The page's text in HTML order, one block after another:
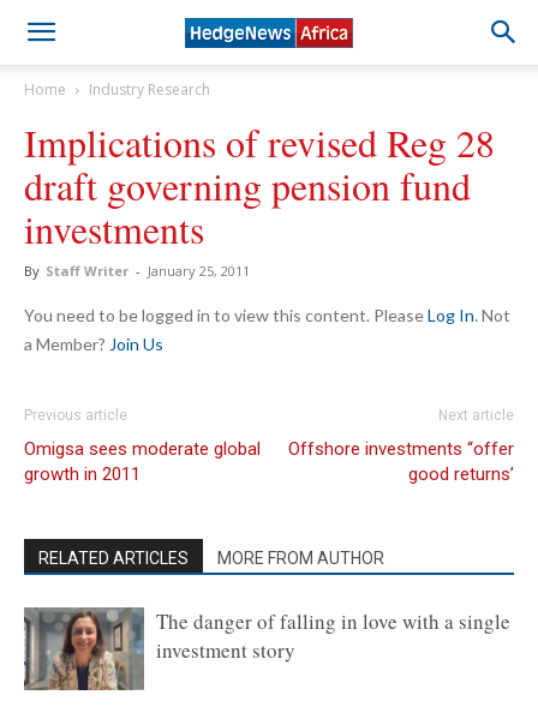
Home Industry Research
Implications of revised Reg 28
draft governing pension fund
investments
By Staff Writer - January 25, 2011
You need to be logged in to view this content. PleaseLog In. Not
a Member? Join Us
Previous article
Omigsa sees moderate global
growth in 2011
Next article
Offshore investments “offer
good returns’
RELATED ARTICLES MORE FROM AUTHOR
The danger of falling in love with a single
investment story